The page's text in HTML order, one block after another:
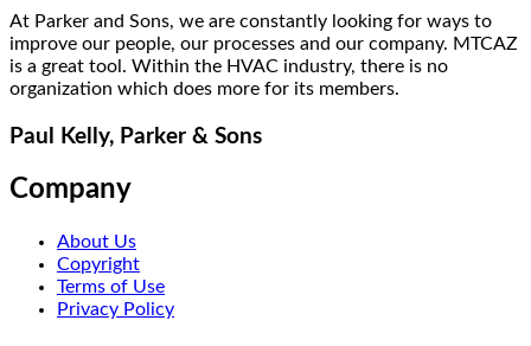
At Parker and Sons, we are constantly looking for ways to
improve our people, our processes and our company. MTCAZ
is a great tool. Within the HVAC industry, there is no
organization which does more for its members.
Paul Kelly, Parker & Sons
Company
About Us
Copyright
Terms of Use
Privacy Policy